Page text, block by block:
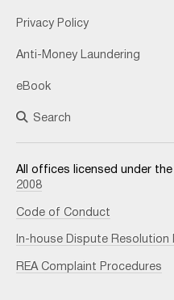
Privacy Policy
Anti-Money Laundering
eBook
Search
All offices licensed under the
2008
Code of Conduct
In-house Dispute Resolution
REA Complaint Procedures